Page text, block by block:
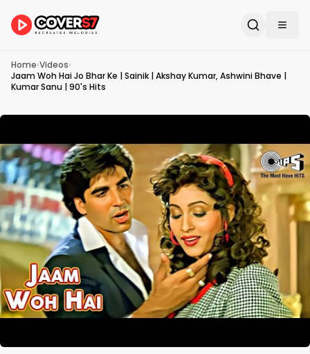
Home›Videos›
Jaam Woh Hai Jo Bhar Ke | Sainik | Akshay Kumar, Ashwini Bhave |
Kumar Sanu | 90's Hits